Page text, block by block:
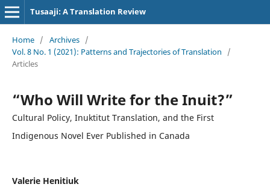
Tusaaji: A Translation Review
Home / Archives /
Vol. 8 No. 1 (2021): Patterns and Trajectories of Translation
/
Articles
“Who Will Write for the Inuit?”
Cultural Policy, Inuktitut Translation, and the First
Indigenous Novel Ever Published in Canada
Valerie Henitiuk